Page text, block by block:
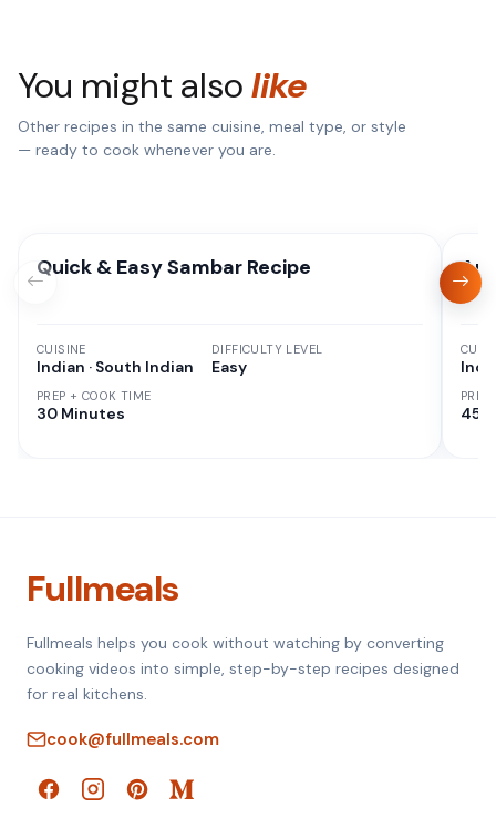
You might alsolike
Other recipes in the same cuisine, meal type, or style
— ready to cook whenever you are.
Quick & Easy Sambar Recipe
CUISINE
Indian · South Indian
PREP + COOK TIME
30 Minutes
DIFFICULTY LEVEL
Easy
45
Fullmeals
Fullmeals helps you cook without watching by converting
cooking videos into simple, step-by-step recipes designed
for real kitchens.
cook@fullmeals.com